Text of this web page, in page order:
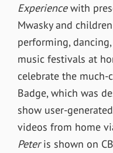
Experiencewith
Mwasky and
performing,
music festivals at
celebrate the much-
Badge, which was
show user-
videos from home
Peteris shown on